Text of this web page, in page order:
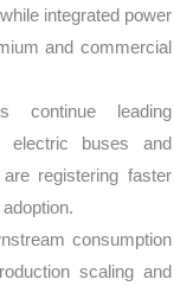
integrated power
and commercial
continue leading
electric buses and
registering faster
consumption
scaling and